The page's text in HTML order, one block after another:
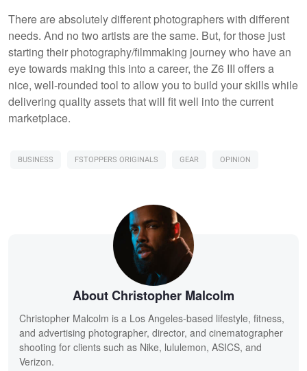
There are absolutely different photographers with different
needs. And no two artists are the same. But, for those just
starting their photography/filmmaking journey who have an
eye towards making this into a career, the Z6 III offers a
nice, well-rounded tool to allow you to build your skills while
delivering quality assets that will fit well into the current
marketplace.
BUSINESS FSTOPPERS ORIGINALS GEAR OPINION
About Christopher Malcolm
Christopher Malcolm is a Los Angeles-based lifestyle, fitness,
and advertising photographer, director, and cinematographer
shooting for clients such as Nike, lululemon, ASICS, and
Verizon.